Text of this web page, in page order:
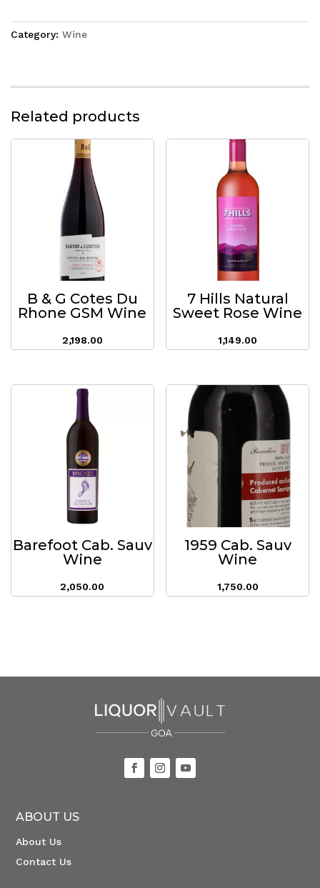
Category: Wine
Related products
B & G Cotes Du
Rhone GSM Wine
2,198.00
7 Hills Natural
Sweet Rose Wine
1,149.00
Barefoot Cab. Sauv
Wine
2,050.00
1959 Cab. Sauv
Wine
1,750.00
ABOUT US
About Us
Contact Us